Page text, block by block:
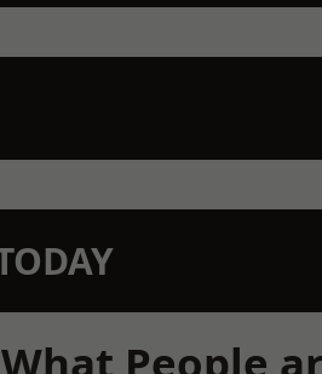
What People